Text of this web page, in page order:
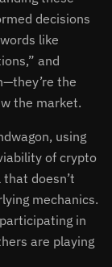
decisions
like
and
the
the market.
using
of crypto
doesn’t
mechanics.
in
are playing